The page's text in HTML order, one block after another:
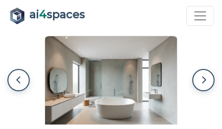
ai4spaces